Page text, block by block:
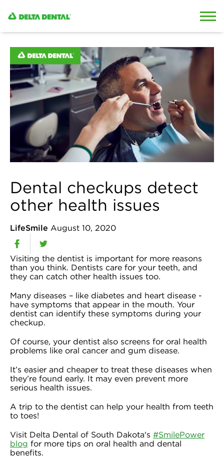
Dental checkups detect
other health issues
LifeSmile August 10, 2020
Visiting the dentist is important for more reasons
than you think. Dentists care for your teeth, and
they can catch other health issues too.
Many diseases – like diabetes and heart disease -
have symptoms that appear in the mouth. Your
dentist can identify these symptoms during your
checkup.
Of course, your dentist also screens for oral health
problems like oral cancer and gum disease.
It’s easier and cheaper to treat these diseases when
they’re found early. It may even prevent more
serious health issues.
A trip to the dentist can help your health from teeth
to toes!
Visit Delta Dental of South Dakota's #SmilePower
blog for more tips on oral health and dental
benefits.